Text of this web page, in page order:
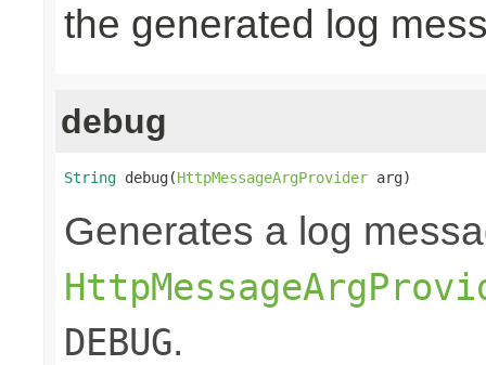
the generated log
debug
String debug(HttpMessageArgProvider arg)
Generates a log
DEBUG.